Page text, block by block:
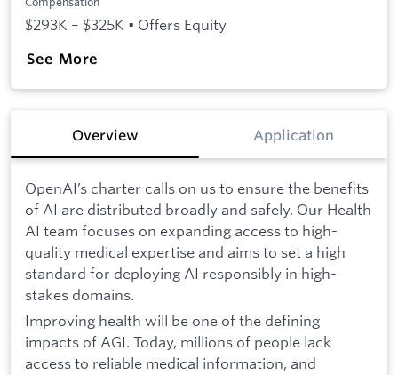
$293K – $325K • Offers Equity
See More
Overview Application
OpenAI’s charter calls on us to ensure the benefits
of AI are distributed broadly and safely. Our Health
AI team focuses on expanding access to high-
quality medical expertise and aims to set a high
standard for deploying AI responsibly in high-
stakes domains.
Improving health will be one of the defining
impacts of AGI. Today, millions of people lack
access to reliable medical information, and